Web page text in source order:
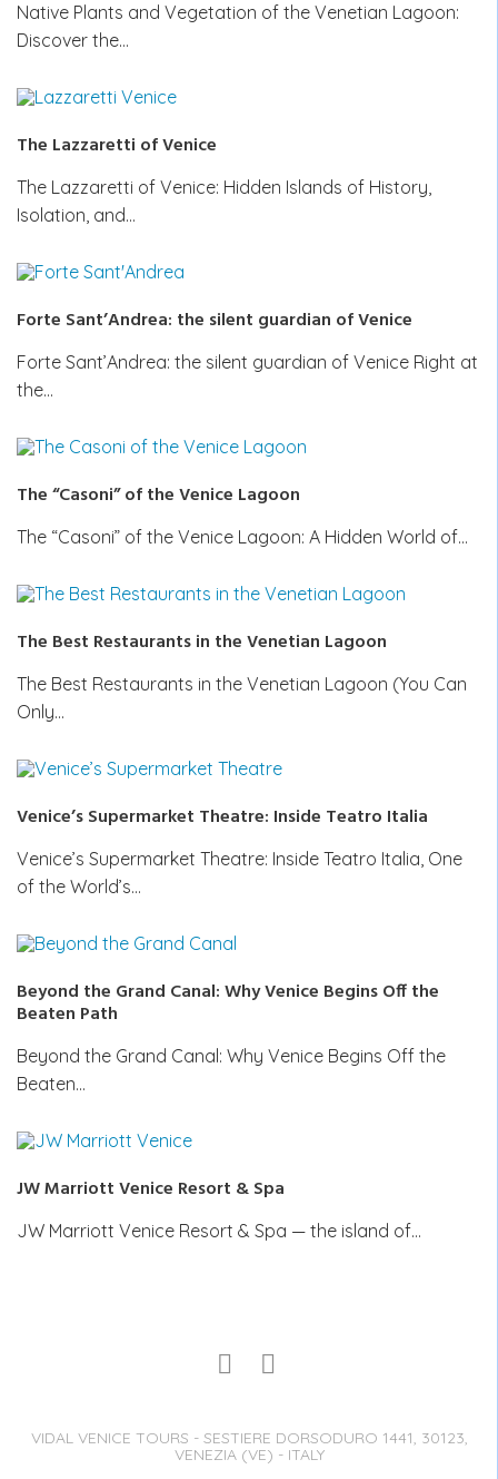
Native Plants and Vegetation of the Venetian Lagoon:
Discover the…
The Lazzaretti of Venice
The Lazzaretti of Venice: Hidden Islands of History,
Isolation, and…
Forte Sant’Andrea: the silent guardian of Venice
Forte Sant’Andrea: the silent guardian of Venice Right at
the…
The “Casoni” of the Venice Lagoon
The “Casoni” of the Venice Lagoon: A Hidden World of…
The Best Restaurants in the Venetian Lagoon
The Best Restaurants in the Venetian Lagoon (You Can
Only…
Venice’s Supermarket Theatre: Inside Teatro Italia
Venice’s Supermarket Theatre: Inside Teatro Italia, One
of the World’s…
Beyond the Grand Canal: Why Venice Begins Off the
Beaten Path
Beyond the Grand Canal: Why Venice Begins Off the
Beaten…
JW Marriott Venice Resort & Spa
JW Marriott Venice Resort & Spa — the island of…
VIDAL VENICE TOURS - SESTIERE DORSODURO 1441, 30123,
VENEZIA (VE) - ITALY